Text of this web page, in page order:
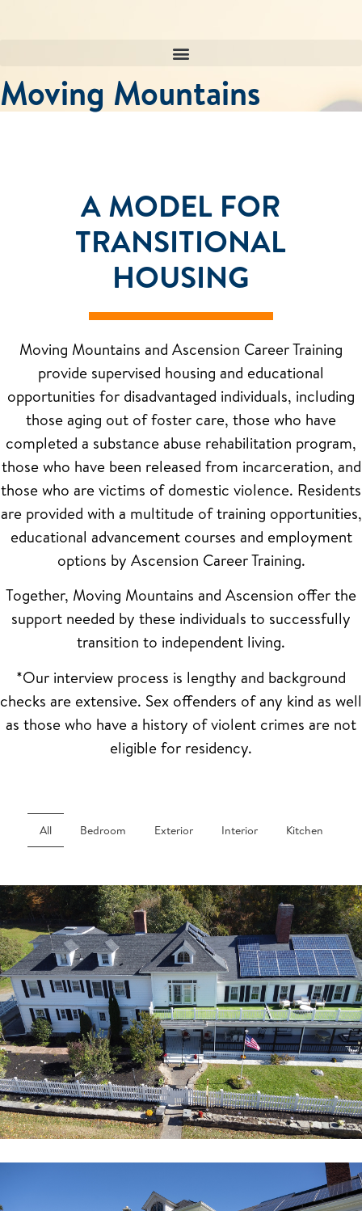
Moving Mountains
A MODEL FOR
TRANSITIONAL
HOUSING
Moving Mountains and Ascension Career Training
provide supervised housing and educational
opportunities for disadvantaged individuals, including
those aging out of foster care, those who have
completed a substance abuse rehabilitation program,
those who have been released from incarceration, and
those who are victims of domestic violence. Residents
are provided with a multitude of training opportunities,
educational advancement courses and employment
options by Ascension Career Training.
Together, Moving Mountains and Ascension offer the
support needed by these individuals to successfully
transition to independent living.
*Our interview process is lengthy and background
checks are extensive. Sex offenders of any kind as well
as those who have a history of violent crimes are not
eligible for residency.
All Bedroom Exterior Interior Kitchen